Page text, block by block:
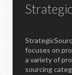
focuses on
a variety of
sourcing